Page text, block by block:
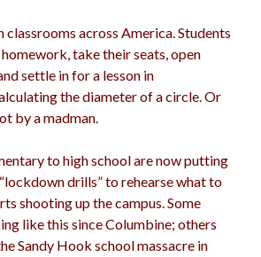
classrooms across America. Students
homework, take their seats, open
settle in for a lesson in
the diameter of a circle. Or
by a madman.
to high school are now putting
drills” to rehearse what to
shooting up the campus. Some
like this since Columbine; others
Sandy Hook school massacre in